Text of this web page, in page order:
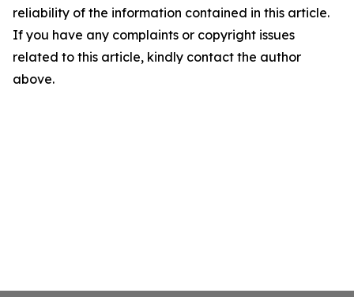
reliability of the information contained in this article.
If you have any complaints or copyright issues
related to this article, kindly contact the author
above.